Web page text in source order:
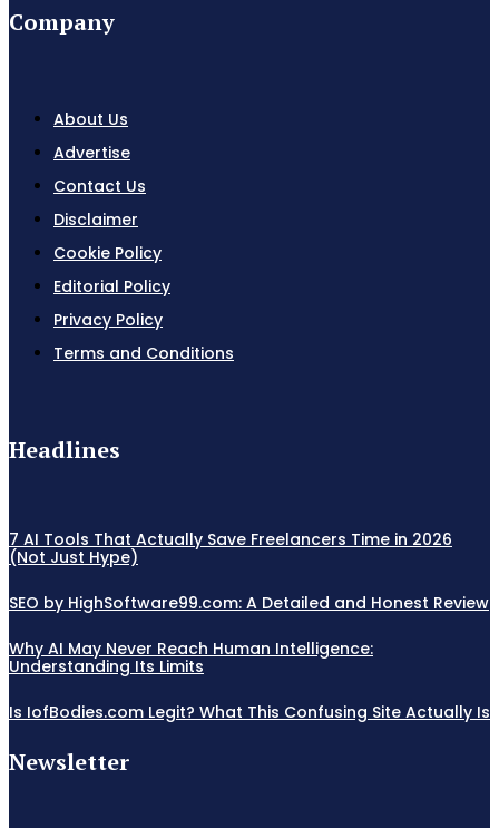
Company
About Us
Advertise
Contact Us
Disclaimer
Cookie Policy
Editorial Policy
Privacy Policy
Terms and Conditions
Headlines
7 AI Tools That Actually Save Freelancers Time in 2026
(Not Just Hype)
SEO by HighSoftware99.com: A Detailed and Honest Review
Why AI May Never Reach Human Intelligence:
Understanding Its Limits
Is IofBodies.com Legit? What This Confusing Site Actually Is
Newsletter